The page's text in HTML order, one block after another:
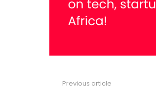
Previous article